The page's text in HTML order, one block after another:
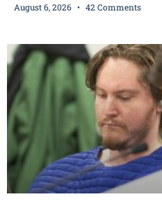
Republican primary the election
James Beller and Captain
August 6, 2026 42 Comments